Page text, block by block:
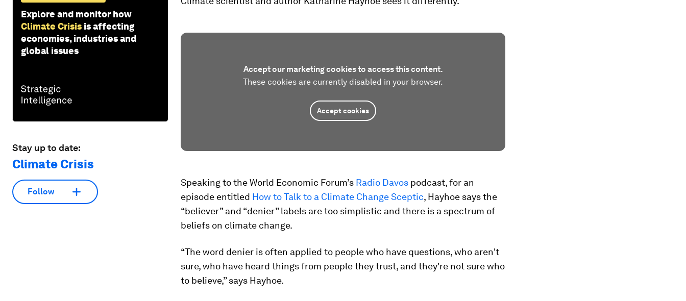
Explore and monitor how
Climate Crisis is affecting
economies, industries and
global issues
Stay up to date:
Climate Crisis
Follow
Accept our marketing cookies to access this content.
These cookies are currently disabled in your browser.
Accept cookies
Speaking to the World Economic Forum’s Radio Davos podcast, for an
episode entitled How to Talk to a Climate Change Sceptic, Hayhoe says the
“believer” and “denier” labels are too simplistic and there is a spectrum of
beliefs on climate change.
“The word denier is often applied to people who have questions, who aren't
sure, who have heard things from people they trust, and they're not sure who
to believe,” says Hayhoe.